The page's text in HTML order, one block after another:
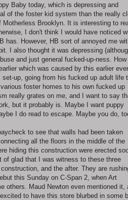
Baby today, which is depressing and
of the foster kid system than the really
Motherless Brooklyn. It is interesting to
I don't think I would have noticed
has. However, HB sort of annoyed me
I also thought it was depressing
and just general fucked-up-ness. How
which was caused by this earlier
up, going from his fucked up adult life
foster homes to his own fucked up
really grates on me, and I want to say
but it probably is. Maybe I want puppy
I do read to escape. Maybe you do,
to see that walls had been taken
all the floors in the middle of the
hiding this construction were erected
glad that I was witness to these three
and the after. They are
this Sunday on C-Span 2, when Art
others. Maud Newton even mentioned it,
to have this store blurbed in some